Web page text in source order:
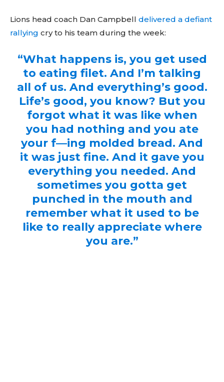
Lions head coach Dan Campbell delivered a defiant
rallying cry to his team during the week:
“What happens is, you get used
to eating filet. And I’m talking
all of us. And everything’s good.
Life’s good, you know? But you
forgot what it was like when
you had nothing and you ate
your f—ing molded bread. And
it was just fine. And it gave you
everything you needed. And
sometimes you gotta get
punched in the mouth and
remember what it used to be
like to really appreciate where
you are.”